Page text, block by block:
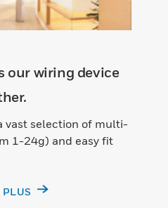
our wiring device
vast selection of multi-
1-24g) and easy fit
PLUS